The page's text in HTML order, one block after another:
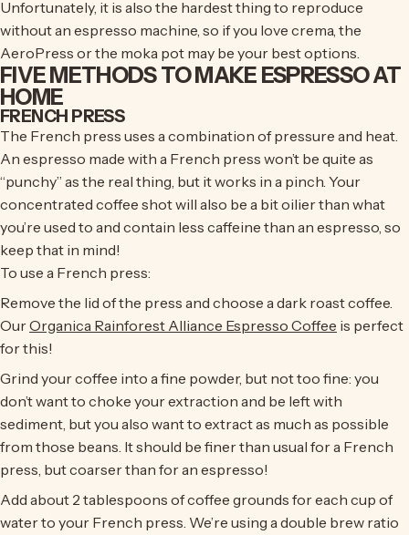
Unfortunately, it is also the hardest thing to reproduce
without an espresso machine, so if you love crema, the
AeroPress or the moka pot may be your best options.
FIVE METHODS TO MAKE ESPRESSO AT
HOME
FRENCH PRESS
The French press uses a combination of pressure and heat.
An espresso made with a French press won’t be quite as
“punchy” as the real thing, but it works in a pinch. Your
concentrated coffee shot will also be a bit oilier than what
you’re used to and contain less caffeine than an espresso, so
keep that in mind!
To use a French press:
Remove the lid of the press and choose a dark roast coffee.
OurOrganica Rainforest Alliance Espresso Coffee is perfect
for this!
Grind your coffee into a fine powder, but not too fine: you
don’t want to choke your extraction and be left with
sediment, but you also want to extract as much as possible
from those beans. It should be finer than usual for a French
press, but coarser than for an espresso!
Add about 2 tablespoons of coffee grounds for each cup of
water to your French press. We’re using a double brew ratio